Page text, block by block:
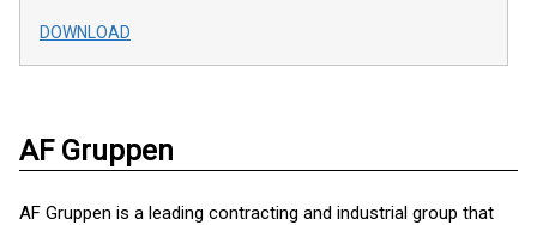
DOWNLOAD
AF Gruppen
AF Gruppen is a leading contracting and industrial group that